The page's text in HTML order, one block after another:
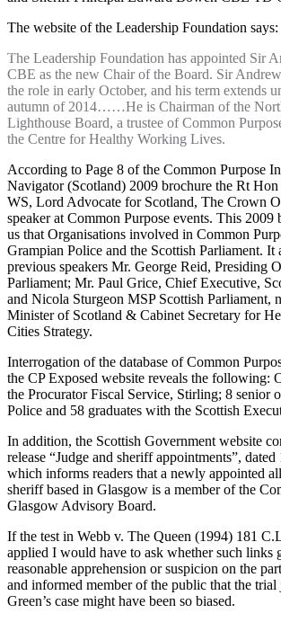
The website of the Leadership Foundation says:
The Leadership Foundation has appointed Sir
CBE as the new Chair of the Board. Sir
the role in early October, and his term extends
autumn of 2014……He is Chairman of the
Lighthouse Board, a trustee of Common
the Centre for Healthy Working Lives.
According to Page 8 of the Common Purpose
Navigator (Scotland) 2009 brochure the Rt
WS, Lord Advocate for Scotland, The Crown
speaker at Common Purpose events. This 2009
us that Organisations involved in Common
Grampian Police and the Scottish Parliament. It
previous speakers Mr. George Reid, Presiding
Parliament; Mr. Paul Grice, Chief Executive,
and Nicola Sturgeon MSP Scottish Parliament,
Minister of Scotland & Cabinet Secretary for
Cities Strategy.
Interrogation of the database of Common
the CP Exposed website reveals the following:
the Procurator Fiscal Service, Stirling; 8 senior
Police and 58 graduates with the Scottish
In addition, the Scottish Government website
release “Judge and sheriff appointments”,
which informs readers that a newly appointed
sheriff based in Glasgow is a member of the
Glasgow Advisory Board.
If the test in Webb v. The Queen (1994) 181
applied I would have to ask whether such links
reasonable apprehension or suspicion on the
and informed member of the public that the
Green’s case might have been so biased.